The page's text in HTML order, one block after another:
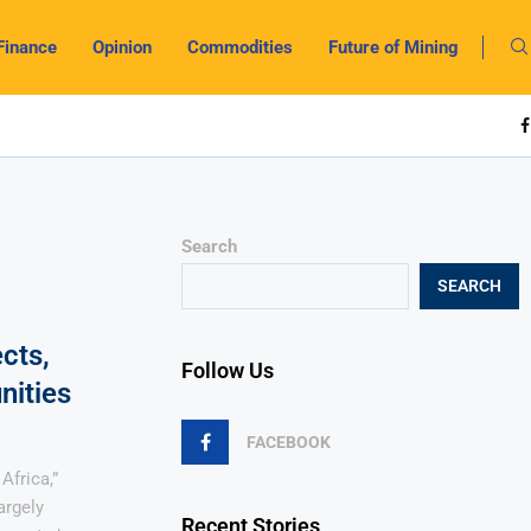
Opinion Commodities Future of Mining
Search
SEARCH
Follow Us
FACEBOOK
Recent Stories